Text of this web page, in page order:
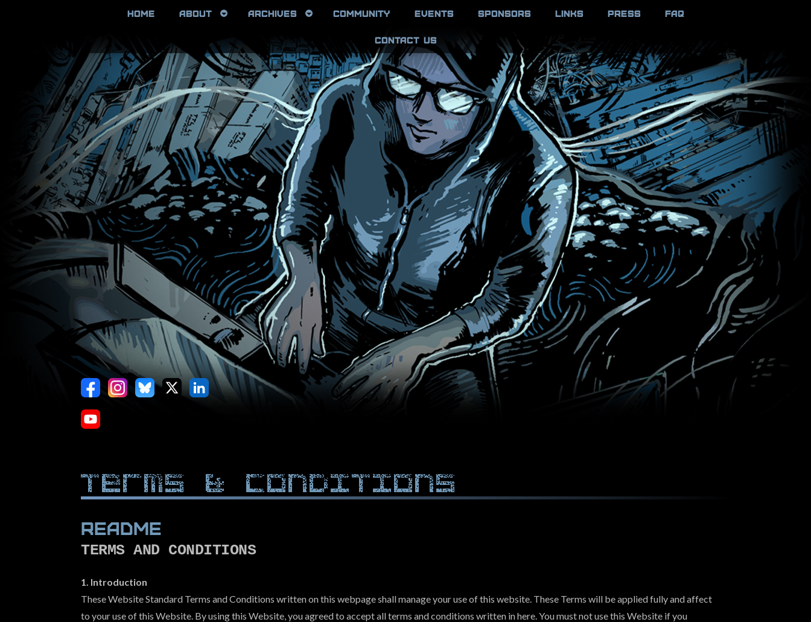
HOME ABOUT ARCHIVES COMMUNITY EVENTS SPONSORS LINKS PRESS FAQ
CONTACT US
Terms & Conditions
Readme
TERMS AND CONDITIONS
1. Introduction
These Website Standard Terms and Conditions written on this webpage shall manage your use of this website. These Terms will be applied fully and affect
to your use of this Website. By using this Website, you agreed to accept all terms and conditions written in here. You must not use this Website if you